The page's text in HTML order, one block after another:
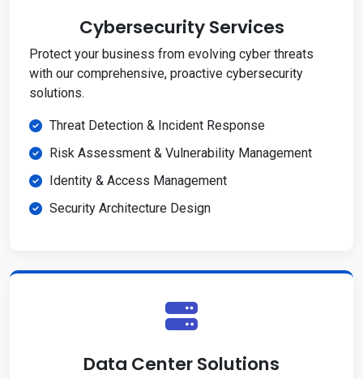
Cybersecurity Services
Protect your business from evolving cyber threats
with our comprehensive, proactive cybersecurity
solutions.
Threat Detection & Incident Response
Risk Assessment & Vulnerability Management
Identity & Access Management
Security Architecture Design
Data Center Solutions